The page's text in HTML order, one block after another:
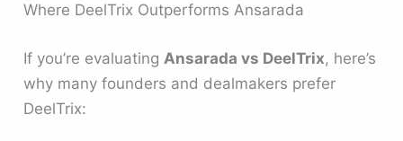
Where DeelTrix Outperforms Ansarada
If you’re evaluating Ansarada vs DeelTrix, here’s
why many founders and dealmakers prefer
DeelTrix: